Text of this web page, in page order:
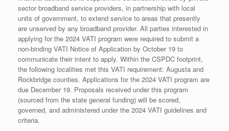
sector broadband service providers, in partnership with local
units of government, to extend service to areas that presently
are unserved by any broadband provider. All parties interested in
applying for the 2024 VATI program were required to submit a
non-binding VATI Notice of Application by October 19 to
communicate their intent to apply. Within the CSPDC footprint,
the following localities met this VATI requirement: Augusta and
Rockbridge counties. Applications for the 2024 VATI program are
due December 19. Proposals received under this program
(sourced from the state general funding) will be scored,
governed, and administered under the 2024 VATI guidelines and
criteria.